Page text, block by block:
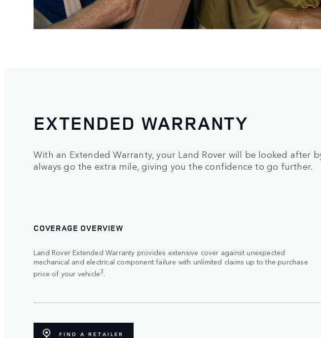
EXTENDED WARRANTY
With an Extended Warranty, your Land Rover will be looked after
always go the extra mile, giving you the confidence to go further.
COVERAGE OVERVIEW
Land Rover Extended Warranty provides extensive cover against unexpected
mechanical and electrical component failure with unlimited claims up to the purchase
price of your vehicle3.
FIND A RETAILER